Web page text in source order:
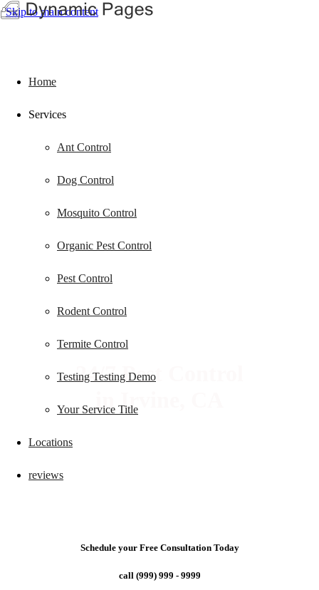
Skip to main content
Home
Services
Ant Control
Dog Control
Mosquito Control
Organic Pest Control
Pest Control
Rodent Control
Termite Control
Testing Testing Demo
Your Service Title
Locations
reviews
24/7 Pest Control
in Irvine, CA
Schedule your Free Consultation Today
call (999) 999 - 9999